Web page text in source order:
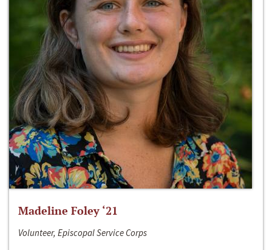
Madeline Foley ‘21
Volunteer, Episcopal Service Corps